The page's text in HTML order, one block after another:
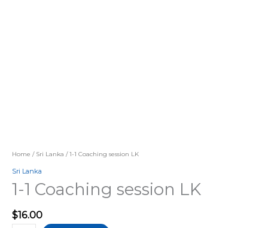
Home / Sri Lanka / 1-1 Coaching session LK
Sri Lanka
1-1 Coaching session LK
$16.00